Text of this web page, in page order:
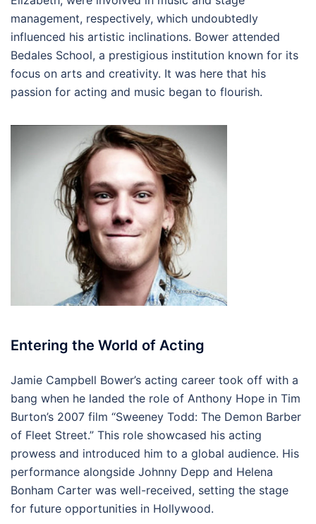
management, respectively, which undoubtedly
influenced his artistic inclinations. Bower attended
Bedales School, a prestigious institution known for its
focus on arts and creativity. It was here that his
passion for acting and music began to flourish.
Entering the World of Acting
Jamie Campbell Bower’s acting career took off with a
bang when he landed the role of Anthony Hope in Tim
Burton’s 2007 film “Sweeney Todd: The Demon Barber
of Fleet Street.” This role showcased his acting
prowess and introduced him to a global audience. His
performance alongside Johnny Depp and Helena
Bonham Carter was well-received, setting the stage
for future opportunities in Hollywood.